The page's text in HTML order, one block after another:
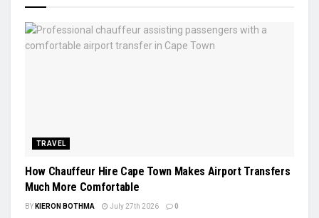
TRAVEL
How Chauffeur Hire Cape Town Makes Airport Transfers
Much More Comfortable
BY KIERON BOTHMA July 27th 2026 0